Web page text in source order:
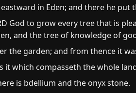
in Eden; and there he
God to grow every tree that is
and the tree of knowledge of
the garden; and from thence it
it which compasseth the whole
is bdellium and the onyx stone.